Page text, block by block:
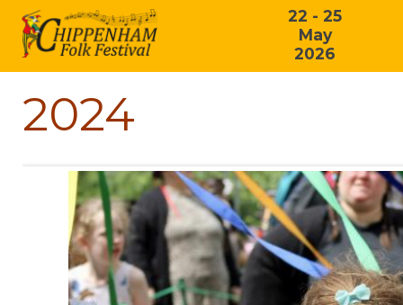
22 - 25
May
2026
2024